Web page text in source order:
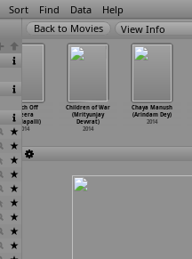
Sort Find Data Help
View Info
Switch Off
(Veera
Devulapalli)
2014
Children of War
(Mrityunjay
Devvrat)
2014
Chaya Manush
(Arindam Dey)
2014